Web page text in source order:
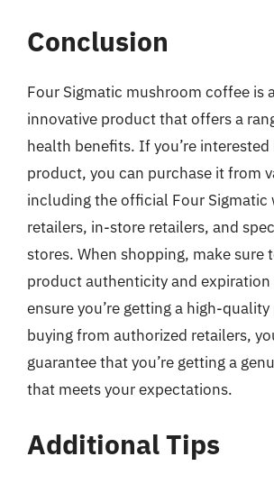
Conclusion
Four Sigmatic mushroom coffee is
innovative product that offers a
health benefits. If you’re
product, you can purchase it from
including the official Four Sigmatic
retailers, in-store retailers, and
stores. When shopping, make sure
product authenticity and expiration
ensure you’re getting a high-
buying from authorized retailers,
guarantee that you’re getting a
that meets your expectations.
Additional Tips